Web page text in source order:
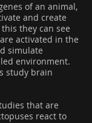
of an animal,
and create
they can see
activated in the
simulate
environment.
study brain
that are
react to